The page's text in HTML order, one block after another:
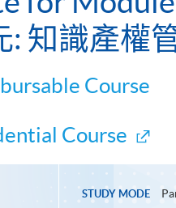
: 知識產權
Course
Course
STUDY MODE